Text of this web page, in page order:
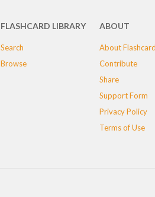
FLASHCARD LIBRARY
Search
Browse
ABOUT
About
Contribute
Share
Support Form
Privacy Policy
Terms of Use